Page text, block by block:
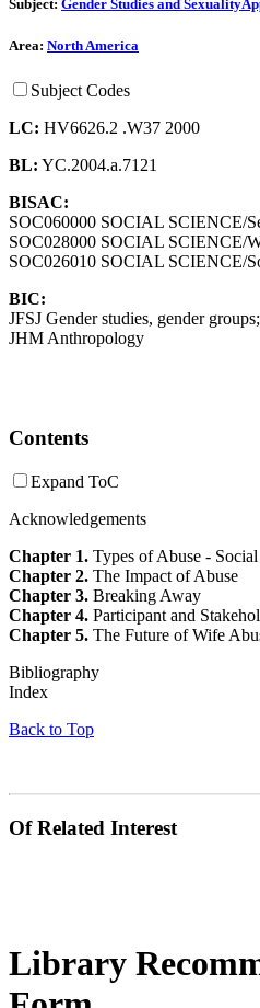
Subject: Gender Studies and Sexuality
Area: North America
Subject Codes
LC: HV6626.2 .W37 2000
BL: YC.2004.a.7121
BISAC:
SOC060000 SOCIAL SCIENCE/
SOC028000 SOCIAL SCIENCE/
SOC026010 SOCIAL SCIENCE/
BIC:
JFSJ Gender studies, gender groups;
JHM Anthropology
Contents
Expand ToC
Acknowledgements
Chapter 1. Types of Abuse -
Chapter 2. The Impact of Abuse
Chapter 3. Breaking Away
Chapter 4. Participant and
Chapter 5. The Future of Wife
Bibliography
Index
Back to Top
Of Related Interest
Library